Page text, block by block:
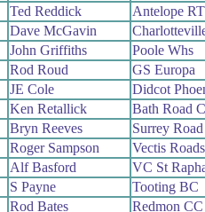
Ted Reddick
Antelope RT
Dave McGavin
John Griffiths
Poole Whs
Rod Roud
GS Europa
JE Cole
Didcot
Ken Retallick
Bath Road
Bryn Reeves
Surrey
Roger Sampson
Vectis
Alf Basford
VC St
S Payne
Tooting BC
Rod Bates
Redmon CC